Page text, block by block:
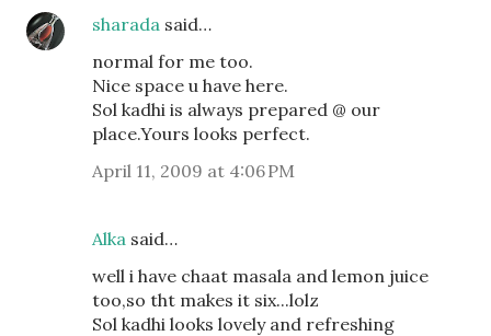
sharada said…
normal for me too.
Nice space u have here.
Sol kadhi is always prepared @ our
place.Yours looks perfect.
April 11, 2009 at 4:06 PM
Alka said…
well i have chaat masala and lemon juice
too,so tht makes it six...lolz
Sol kadhi looks lovely and refreshing